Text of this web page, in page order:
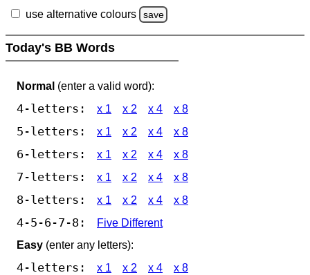
use alternative colours save
Today's BB Words
Normal (enter a valid word):
4-letters: x 1 x 2 x 4 x 8
5-letters: x 1 x 2 x 4 x 8
6-letters: x 1 x 2 x 4 x 8
7-letters: x 1 x 2 x 4 x 8
8-letters: x 1 x 2 x 4 x 8
4-5-6-7-8:
Five Different
Easy (enter any letters):
4-letters: x 1 x 2 x 4 x 8